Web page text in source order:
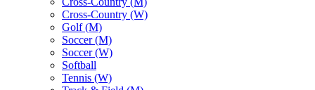
Cross-Country (W)
Golf (M)
Soccer (M)
Soccer (W)
Softball
Tennis (W)